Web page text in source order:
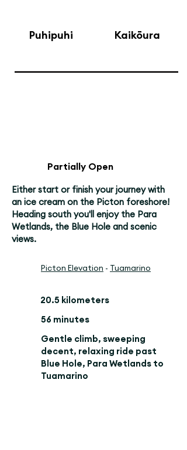
Puhipuhi Kaikōura
Partially Open
Either start or finish your journey with
an ice cream on the Picton foreshore!
Heading south you'll enjoy the Para
Wetlands, the Blue Hole and scenic
views.
Picton Elevation - Tuamarino
20.5 kilometers
56 minutes
Gentle climb, sweeping
decent, relaxing ride past
Blue Hole, Para Wetlands to
Tuamarino